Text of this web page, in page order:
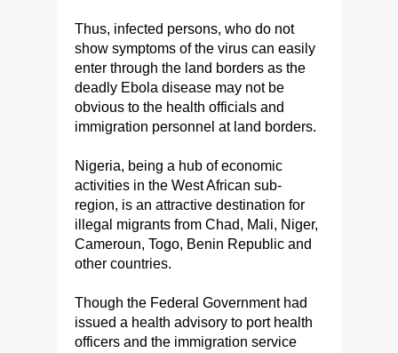
Thus, infected persons, who do not
show symptoms of the virus can easily
enter through the land borders as the
deadly Ebola disease may not be
obvious to the health officials and
immigration personnel at land borders.
Nigeria, being a hub of economic
activities in the West African sub-
region, is an attractive destination for
illegal migrants from Chad, Mali, Niger,
Cameroun, Togo, Benin Republic and
other countries.
Though the Federal Government had
issued a health advisory to port health
officers and the immigration service